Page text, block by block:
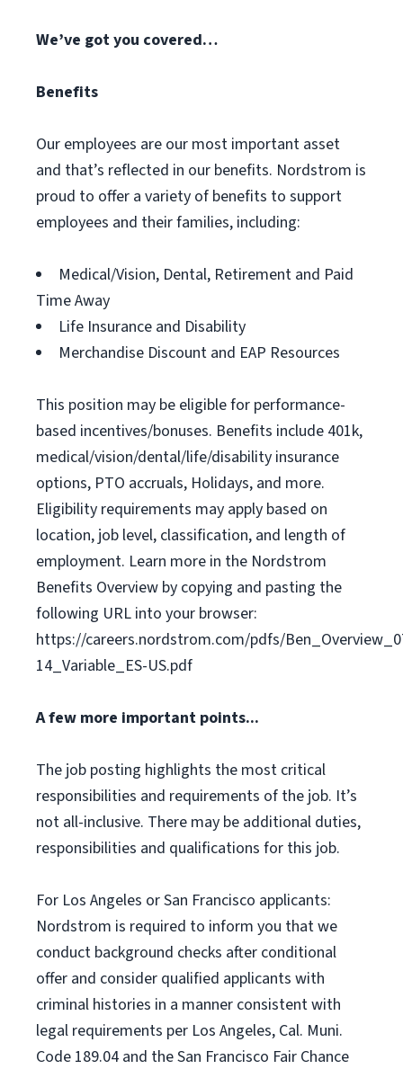
We’ve got you covered…
Benefits
Our employees are our most important asset
and that’s reflected in our benefits. Nordstrom is
proud to offer a variety of benefits to support
employees and their families, including:
Medical/Vision, Dental, Retirement and Paid
Time Away
Life Insurance and Disability
Merchandise Discount and EAP Resources
This position may be eligible for performance-
based incentives/bonuses. Benefits include 401k,
medical/vision/dental/life/disability insurance
options, PTO accruals, Holidays, and more.
Eligibility requirements may apply based on
location, job level, classification, and length of
employment. Learn more in the Nordstrom
Benefits Overview by copying and pasting the
following URL into your browser:
https://careers.nordstrom.com/pdfs/
14_Variable_ES-US.pdf
A few more important points...
The job posting highlights the most critical
responsibilities and requirements of the job. It’s
not all-inclusive. There may be additional duties,
responsibilities and qualifications for this job.
For Los Angeles or San Francisco applicants:
Nordstrom is required to inform you that we
conduct background checks after conditional
offer and consider qualified applicants with
criminal histories in a manner consistent with
legal requirements per Los Angeles, Cal. Muni.
Code 189.04 and the San Francisco Fair Chance